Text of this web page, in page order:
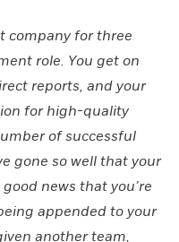
company for three
role. You get on
reports, and your
for high-quality
of successful
gone so well that your
news that you’re
appended to your
another team,